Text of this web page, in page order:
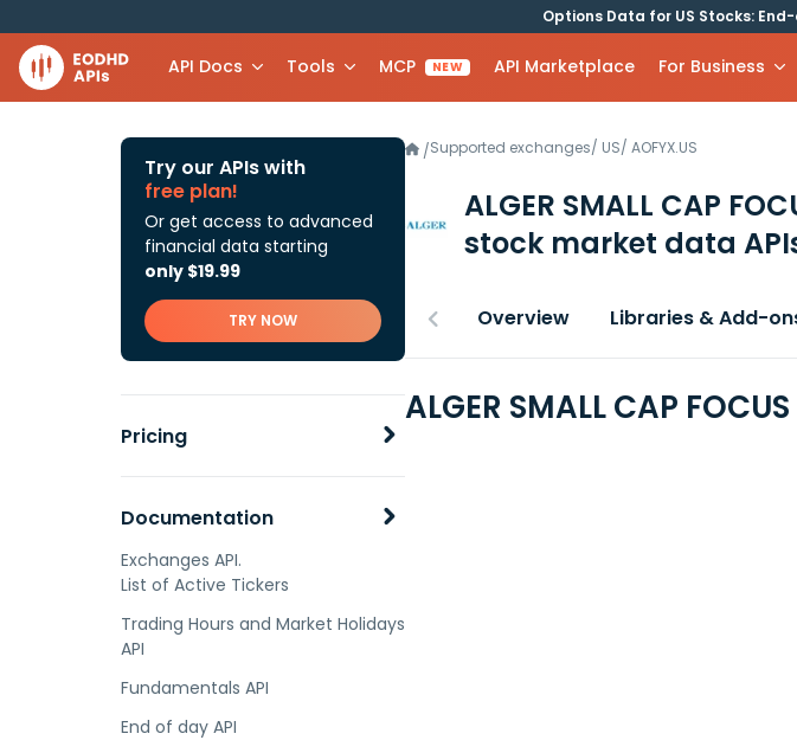
Options Data for US Stocks:
API Docs Tools MCP NEW API Marketplace For Business
Try our APIs with
free plan!
Or get access to advanced
financial data starting
only $19.99
TRY NOW
Pricing
Documentation
Exchanges API.
List of Active Tickers
Trading Hours and Market Holidays
API
Fundamentals API
End of day API
/Supported exchanges/ US/ AOFYX.US
ALGER SMALL CAP
stock market data
Overview Libraries & Add-
ALGER SMALL CAP